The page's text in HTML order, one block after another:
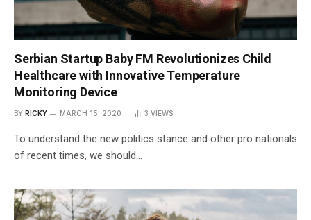
Serbian Startup Baby FM Revolutionizes Child
Healthcare with Innovative Temperature
Monitoring Device
BY RICKY MARCH 15, 2020 3 VIEWS
To understand the new politics stance and other pro nationals
of recent times, we should…